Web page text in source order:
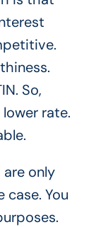
So,
rate.
are only
case. You